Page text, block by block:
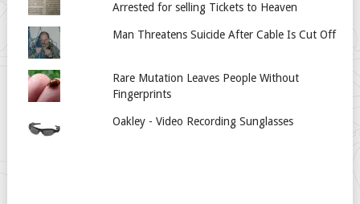
Arrested for selling Tickets to Heaven
Man Threatens Suicide After Cable Is Cut Off
Rare Mutation Leaves People Without
Fingerprints
Oakley - Video Recording Sunglasses